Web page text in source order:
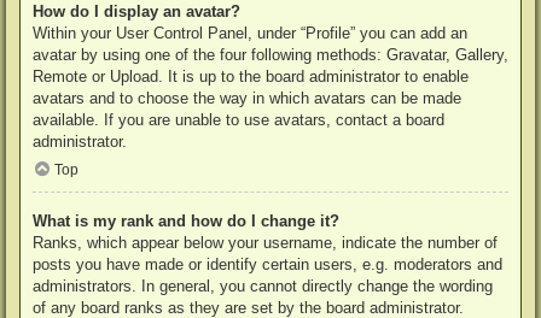
How do I display an avatar?
Within your User Control Panel, under “Profile” you can add an
avatar by using one of the four following methods: Gravatar, Gallery,
Remote or Upload. It is up to the board administrator to enable
avatars and to choose the way in which avatars can be made
available. If you are unable to use avatars, contact a board
administrator.
Top
What is my rank and how do I change it?
Ranks, which appear below your username, indicate the number of
posts you have made or identify certain users, e.g. moderators and
administrators. In general, you cannot directly change the wording
of any board ranks as they are set by the board administrator.